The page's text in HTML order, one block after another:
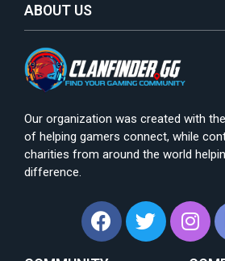
ABOUT US
Our organization was created with
of helping gamers connect, while
charities from around the world
difference.